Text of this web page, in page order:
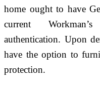
home ought to have
current
authentication. Upon
have the option to
protection.